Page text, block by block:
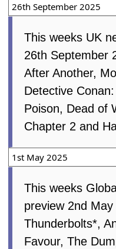
26th September 2025
This weeks UK
26th September
After Another,
Detective
Poison, Dead of
Chapter 2 and
1st May 2025
This weeks
preview 2nd
Thunderbolts*,
Favour, The